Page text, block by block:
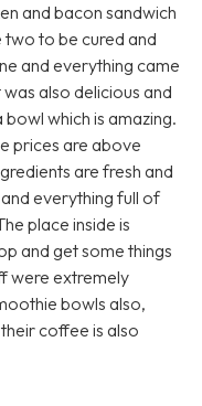
and bacon sandwich
to be cured and
and everything came
also delicious and
which is amazing.
prices are above
are fresh and
everything full of
place inside is
and get some things
were extremely
bowls also,
coffee is also